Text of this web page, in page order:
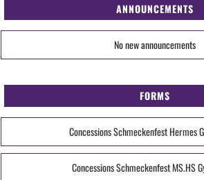
ANNOUNCEMENTS
No new announcements
FORMS
Concessions Schmeckenfest Hermes
Concessions Schmeckenfest MS.HS